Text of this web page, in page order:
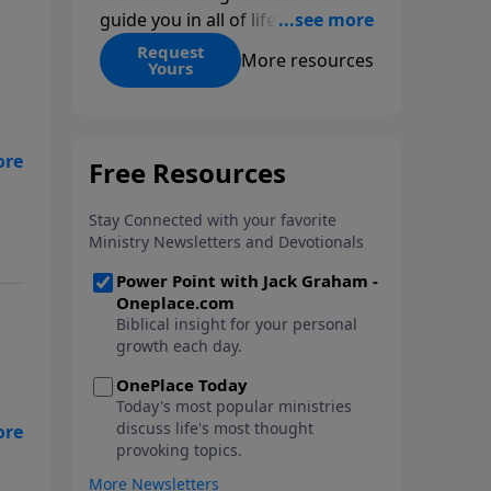
guide you in all of life’s
decisions. Get ‘Choices’ when
you give today.
Request
Yours More resources